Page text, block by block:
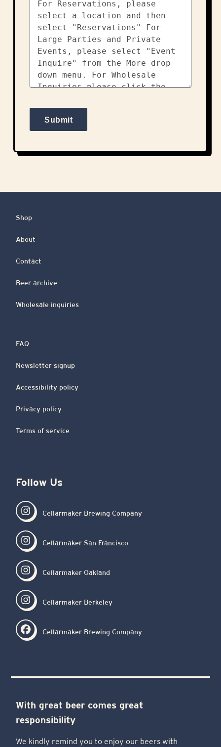
Shop
About
Contact
Beer archive
Wholesale inquiries
FAQ
Newsletter signup
Accessibility policy
Privacy policy
Terms of service
Follow Us
Cellarmaker Brewing Company
Cellarmaker San Francisco
Cellarmaker Oakland
Cellarmaker Berkeley
Cellarmaker Brewing Company
With great beer comes great
responsibility
We kindly remind you to enjoy our beers with